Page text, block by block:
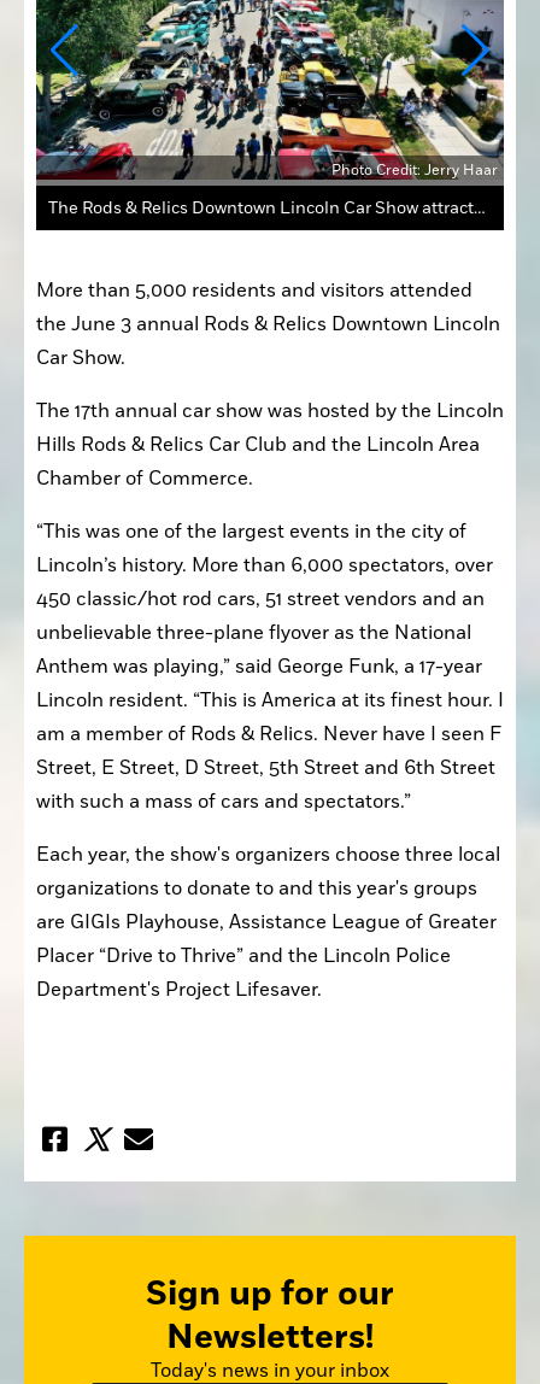
Photo Credit: Jerry Haar
The Rods & Relics Downtown Lincoln Car Show attracts hundreds of visitors and classic cars year after year.
More than 5,000 residents and visitors attended
the June 3 annual Rods & Relics Downtown Lincoln
Car Show.
The 17th annual car show was hosted by the Lincoln
Hills Rods & Relics Car Club and the Lincoln Area
Chamber of Commerce.
“This was one of the largest events in the city of
Lincoln’s history. More than 6,000 spectators, over
450 classic/hot rod cars, 51 street vendors and an
unbelievable three-plane flyover as the National
Anthem was playing,” said George Funk, a 17-year
Lincoln resident. “This is America at its finest hour. I
am a member of Rods & Relics. Never have I seen F
Street, E Street, D Street, 5th Street and 6th Street
with such a mass of cars and spectators.”
Each year, the show's organizers choose three local
organizations to donate to and this year's groups
are GIGIs Playhouse, Assistance League of Greater
Placer “Drive to Thrive” and the Lincoln Police
Department's Project Lifesaver.
Sign up for our
Newsletters!
Today's news in your inbox